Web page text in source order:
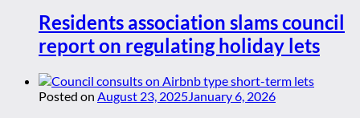
Residents association slams council
report on regulating holiday lets
Posted on August 23, 2025January 6, 2026